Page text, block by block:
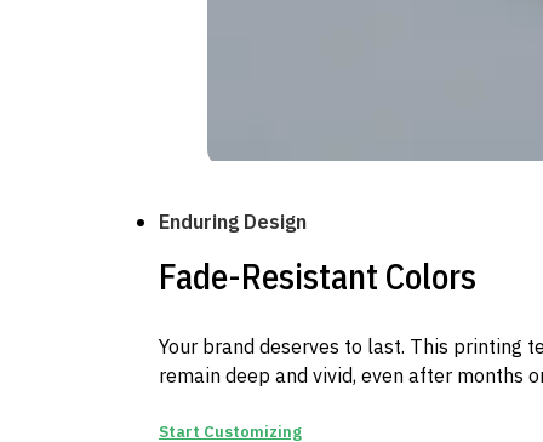
Enduring Design
Fade-Resistant Colors
Your brand deserves to last. This printing
remain deep and vivid, even after months
Start Customizing